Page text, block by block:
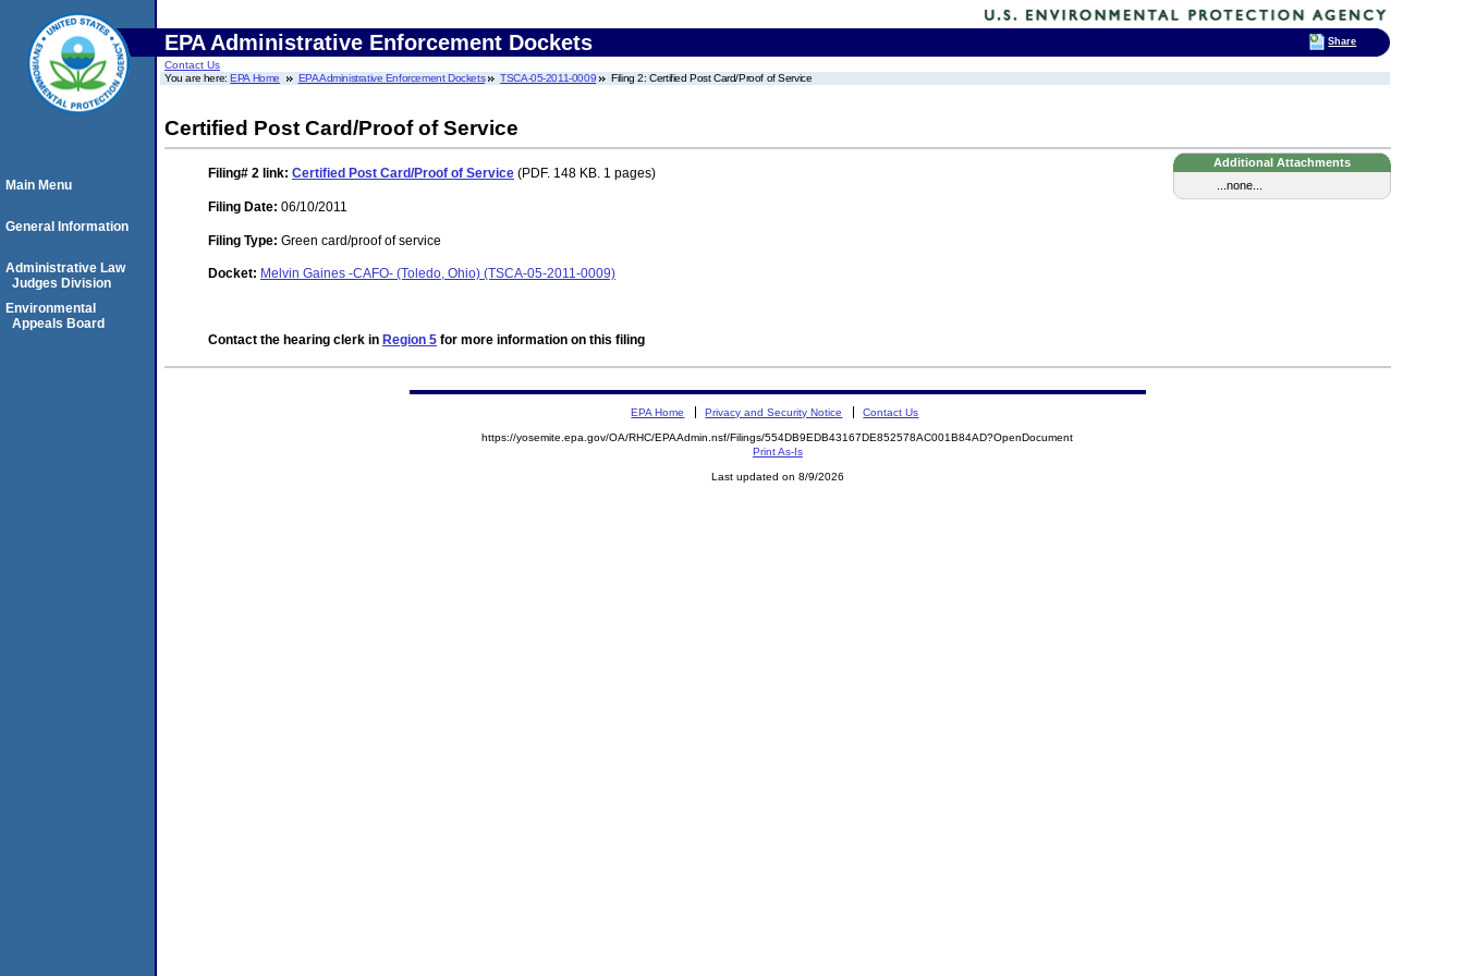
EPA Administrative Enforcement Dockets
Contact Us
You are here:EPA Home EPA Administrative Enforcement Dockets TSCA-05-2011-0009 Filing 2: Certified Post Card/Proof of Service
Certified Post Card/Proof of Service
Additional Attachments
...none...
Filing# 2 link: Certified Post Card/Proof of Service (PDF. 148 KB. 1 pages)
Filing Date: 06/10/2011
Filing Type: Green card/proof of service
Docket: Melvin Gaines -CAFO- (Toledo, Ohio) (TSCA-05-2011-0009)
Contact the hearing clerk in Region 5 for more information on this filing
Main Menu
General Information
Administrative Law
Judges Division
Environmental
Appeals Board
EPA Home Privacy and Security Notice Contact Us
https://yosemite.epa.gov/OA/RHC/EPAAdmin.nsf/Filings/554DB9EDB43167DE852578AC001B84AD?OpenDocument
Print As-Is
Last updated on 8/9/2026
Share